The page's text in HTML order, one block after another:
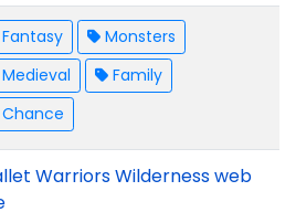
Fantasy
Monsters
Medieval
Family
Chance
Warriors Wilderness web